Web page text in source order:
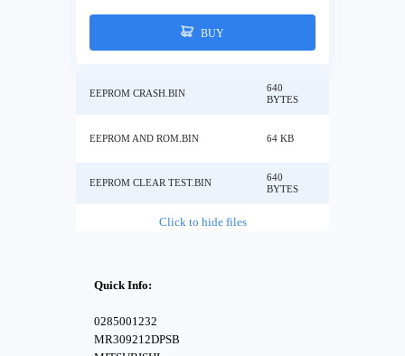
BUY
EEPROM CRASH.BIN
640
BYTES
EEPROM AND ROM.BIN 64 KB
EEPROM CLEAR TEST.BIN
640
BYTES
Click to hide files
Quick Info:
0285001232
MR309212DPSB